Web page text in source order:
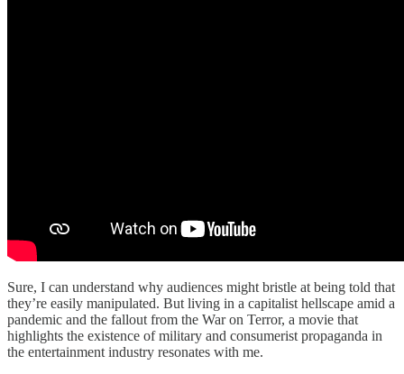
Sure, I can understand why audiences might bristle at being told that
they’re easily manipulated. But living in a capitalist hellscape amid a
pandemic and the fallout from the War on Terror, a movie that
highlights the existence of military and consumerist propaganda in
the entertainment industry resonates with me.